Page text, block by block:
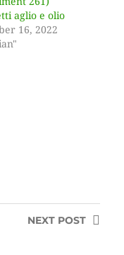
aglio e olio
16, 2022
NEXT POST